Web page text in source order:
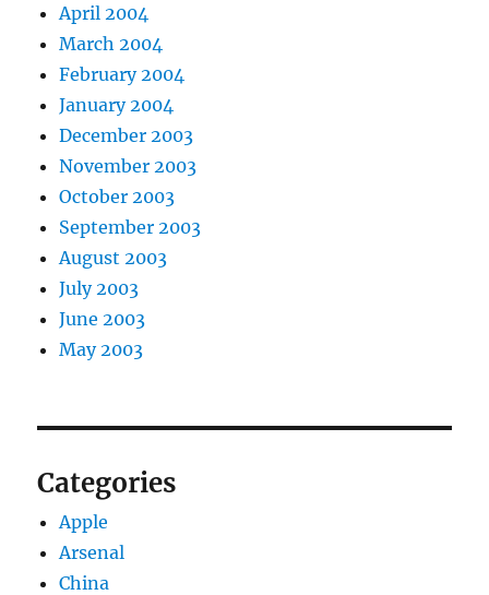
April 2004
March 2004
February 2004
January 2004
December 2003
November 2003
October 2003
September 2003
August 2003
July 2003
June 2003
May 2003
Categories
Apple
Arsenal
China